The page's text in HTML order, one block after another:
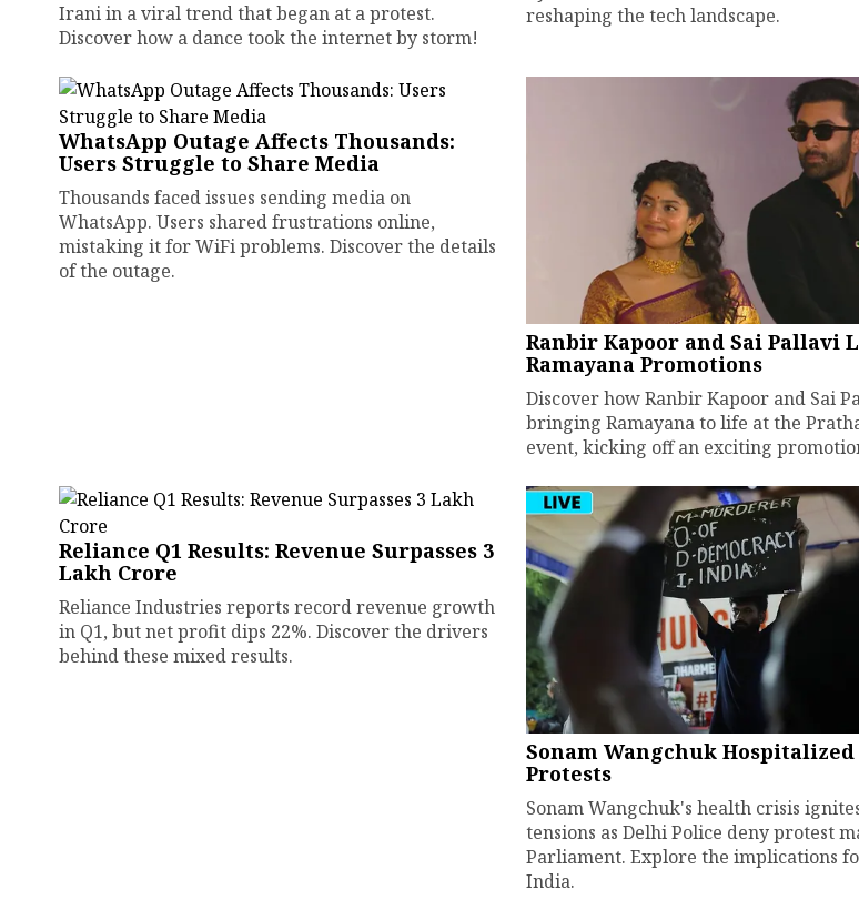
Irani in a viral trend that began at a protest.
Discover how a dance took the internet by storm!
reshaping the tech landscape.
WhatsApp Outage Affects Thousands:
Users Struggle to Share Media
Thousands faced issues sending media on
WhatsApp. Users shared frustrations online,
mistaking it for WiFi problems. Discover the details
of the outage.
Ranbir Kapoor and Sai Pallavi
Ramayana Promotions
Discover how Ranbir Kapoor and Sai
bringing Ramayana to life at the
event, kicking off an exciting
Reliance Q1 Results: Revenue Surpasses ₹3
Lakh Crore
Reliance Industries reports record revenue growth
in Q1, but net profit dips 22%. Discover the drivers
behind these mixed results.
Sonam Wangchuk
Protests
Sonam Wangchuk's health crisis
tensions as Delhi Police deny protest
Parliament. Explore the implications
India.